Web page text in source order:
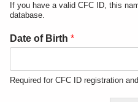
If you have a valid CFC ID, this
database.
Date of Birth *
Required for CFC ID registration